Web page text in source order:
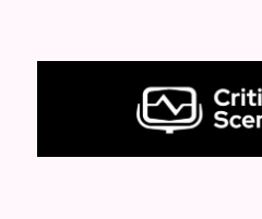
Critical Care